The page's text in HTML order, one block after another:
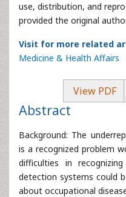
use, distribution, and
provided the original
Visit for more related
Medicine & Health Affairs
View PDF
Abstract
Background: The
is a recognized problem
difficulties in
detection systems could
about occupational